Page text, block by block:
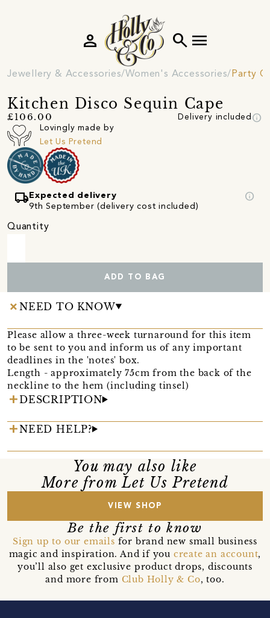
search menu
person
Jewellery & Accessories Women's Accessories Party
Kitchen Disco Sequin Cape
£106.00 Delivery included info
Lovingly made by
Let Us Pretend
local_shipping Expected delivery
9th September (delivery cost included)
info
Quantity
ADD TO BAG
NEED TO KNOW
Please allow a three-week turnaround for this item
to be sent to you and inform us of any important
deadlines in the 'notes' box.
Length - approximately 75cm from the back of the
neckline to the hem (including tinsel)
DESCRIPTION
NEED HELP?
You may also like
More from Let Us Pretend
VIEW SHOP
Be the first to know
Sign up to our emails for brand new small business
magic and inspiration. And if you create an account,
you’ll also get exclusive product drops, discounts
and more from Club Holly & Co, too.